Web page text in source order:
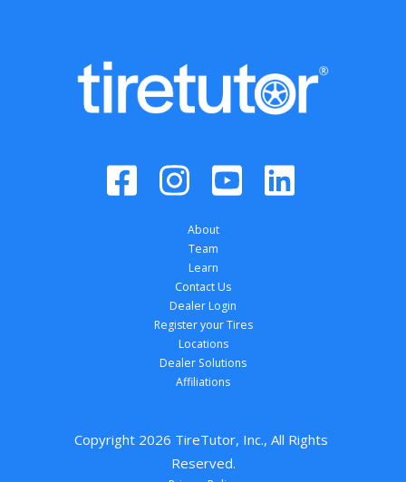
About
Team
Learn
Contact Us
Dealer Login
Register your Tires
Locations
Dealer Solutions
Affiliations
Copyright 2026 TireTutor, Inc., All Rights
Reserved.